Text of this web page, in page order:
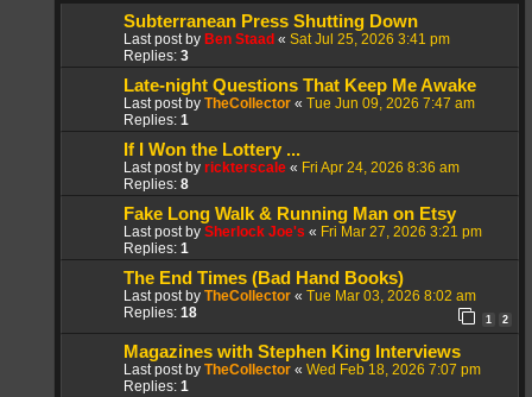
Subterranean Press Shutting Down
Last post by Ben Staad « Sat Jul 25, 2026 3:41 pm
Replies: 3
Late-night Questions That Keep Me Awake
Last post by TheCollector « Tue Jun 09, 2026 7:47 am
Replies: 1
If I Won the Lottery ...
Last post by rickterscale « Fri Apr 24, 2026 8:36 am
Replies: 8
Fake Long Walk & Running Man on Etsy
Last post by Sherlock Joe's « Fri Mar 27, 2026 3:21 pm
Replies: 1
The End Times (Bad Hand Books)
Last post by TheCollector « Tue Mar 03, 2026 8:02 am
Replies: 18 1 2
Magazines with Stephen King Interviews
Last post by TheCollector « Wed Feb 18, 2026 7:07 pm
Replies: 1